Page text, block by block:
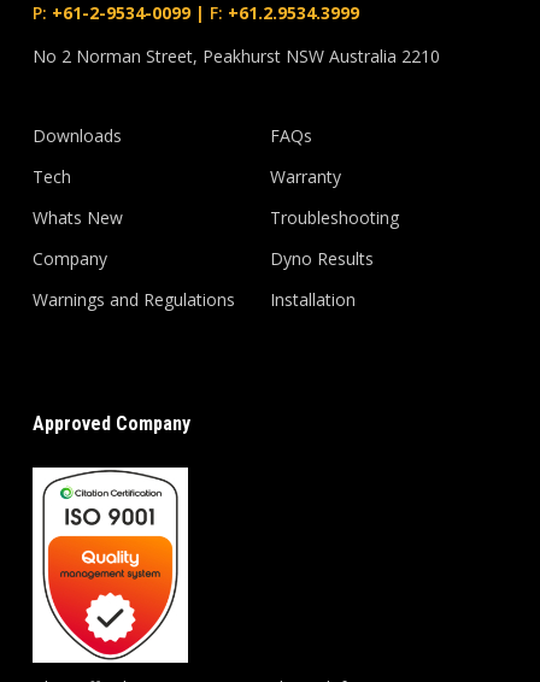
P: +61-2-9534-0099| F: +61.2.9534.3999
No 2 Norman Street, Peakhurst NSW Australia 2210
Downloads
Tech
Whats New
Company
Warnings and Regulations
FAQs
Warranty
Troubleshooting
Dyno Results
Installation
Approved Company